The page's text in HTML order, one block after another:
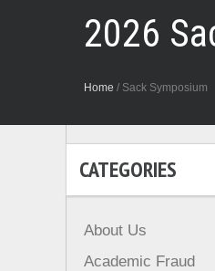
2026
Home / Sack Symposium
CATEGORIES
About Us
Academic Fraud